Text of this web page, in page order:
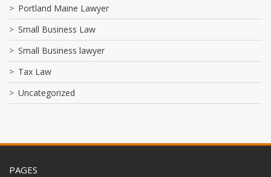
Portland Maine Lawyer
Small Business Law
Small Business lawyer
Tax Law
Uncategorized
PAGES